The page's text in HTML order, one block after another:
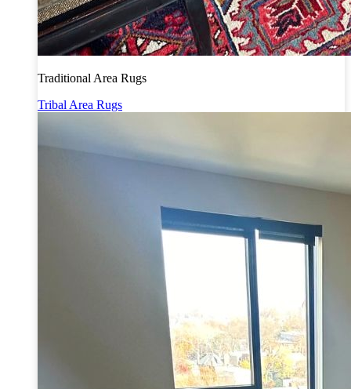
Traditional Area Rugs
Tribal Area Rugs